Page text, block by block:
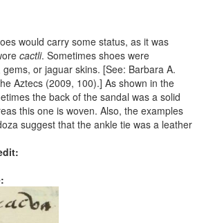
would carry some status, as it was
cactli. Sometimes shoes were
or jaguar skins. [See: Barbara A.
Aztecs (2009, 100).] As shown in the
the back of the sandal was a solid
this one is woven. Also, the examples
suggest that the ankle tie was a leather